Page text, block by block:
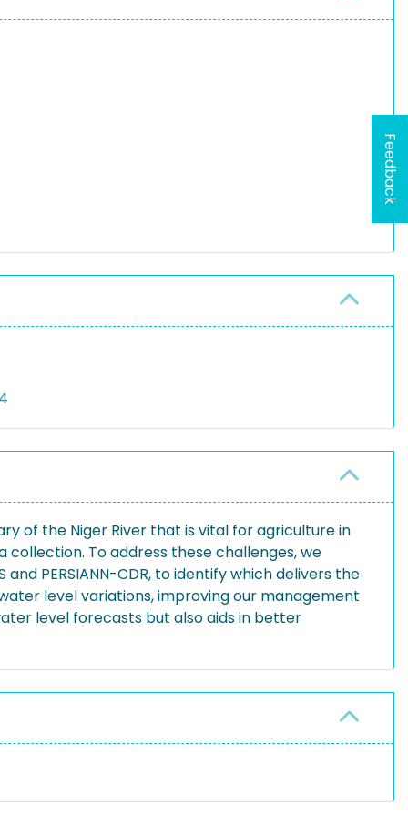
of the Niger River that is vital for agriculture in
collection. To address these challenges, we
PERSIANN-CDR, to identify which delivers the
level variations, improving our management
level forecasts but also aids in better
Feedback